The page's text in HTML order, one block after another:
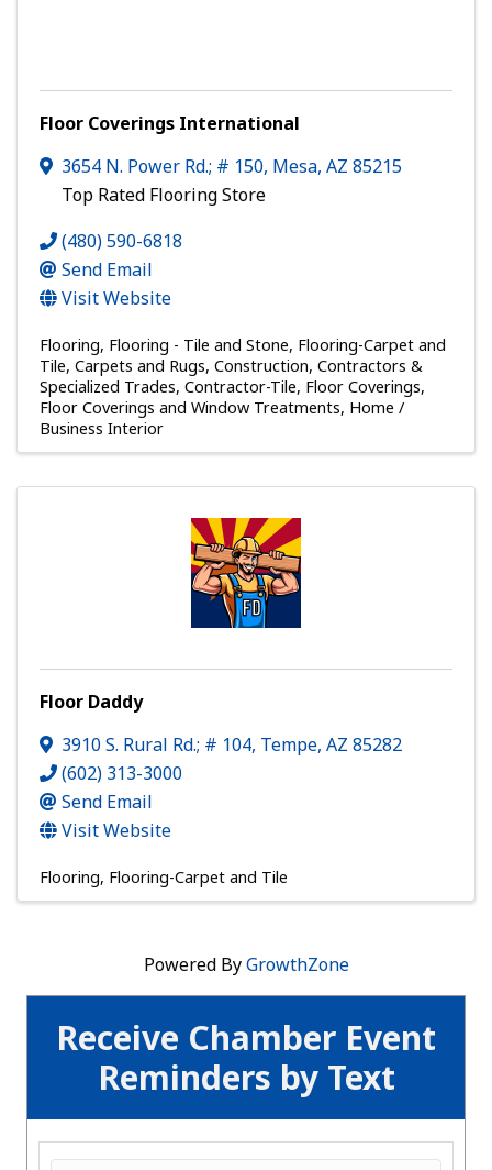
Receive Chamber Event
Reminders by Text
Floor Coverings International
3654 N. Power Rd.; # 150, Mesa, AZ 85215
Top Rated Flooring Store
(480) 590-6818
Send Email
Visit Website
Flooring Flooring - Tile and Stone Flooring-Carpet and
Tile Carpets and Rugs Construction, Contractors &
Specialized Trades Contractor-Tile Floor Coverings
Floor Coverings and Window Treatments Home /
Business Interior
Floor Daddy
3910 S. Rural Rd.; # 104, Tempe, AZ 85282
(602) 313-3000
Send Email
Visit Website
Flooring Flooring-Carpet and Tile
Powered ByGrowthZone